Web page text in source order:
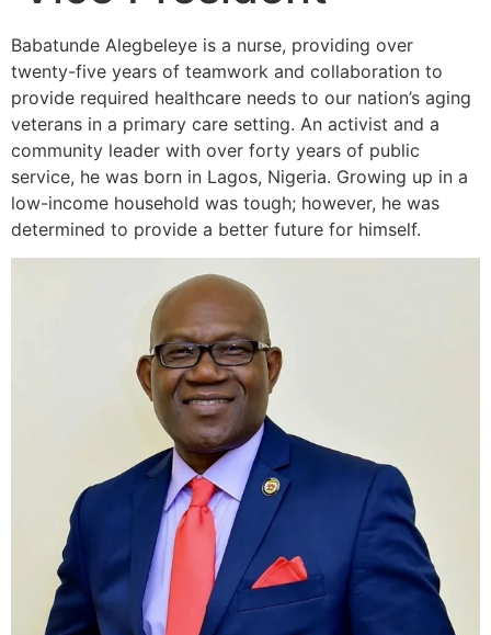
Babatunde Alegbeleye is a nurse, providing over
twenty-five years of teamwork and collaboration to
provide required healthcare needs to our nation’s aging
veterans in a primary care setting. An activist and a
community leader with over forty years of public
service, he was born in Lagos, Nigeria. Growing up in a
low-income household was tough; however, he was
determined to provide a better future for himself.